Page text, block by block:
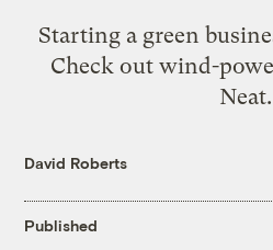
Starting a green
Check out wind-
Neat.
David Roberts
Published